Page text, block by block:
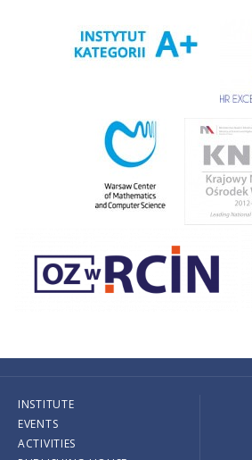
INSTITUTE
EVENTS
ACTIVITIES